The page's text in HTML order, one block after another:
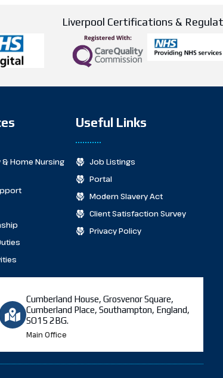
Liverpool Certifications &
Home Nursing
Useful Links
Job Listings
Portal
Modern Slavery Act
Client Satisfaction Survey
Privacy Policy
Cumberland House, Grosvenor Square,
Cumberland Place, Southampton, England,
SO15 2BG.
Main Office